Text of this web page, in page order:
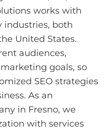
works with
industries, both
United States.
audiences,
goals, so
SEO strategies
As an
in Fresno, we
with services